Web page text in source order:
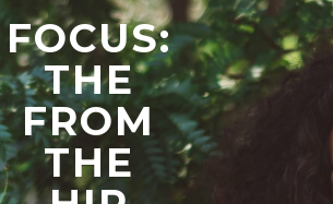
FOCUS:
THE
FROM
THE